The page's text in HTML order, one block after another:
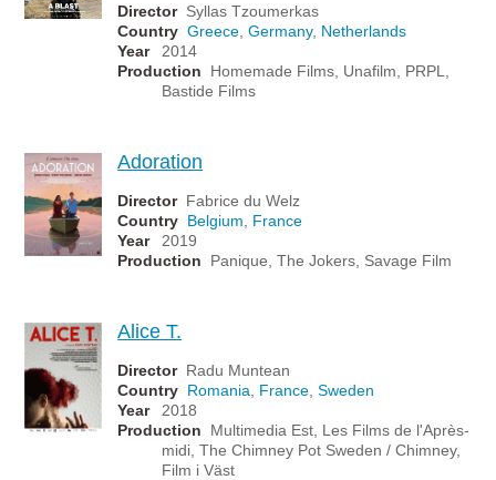
Director Syllas Tzoumerkas
Country Greece ,Germany, Netherlands
Year
2014
Production
Homemade Films, Unafilm, PRPL,
Bastide Films
Adoration
Director Fabrice du Welz
Country Belgium
France
Year
2019
Production
Panique, The Jokers, Savage Film
Alice T.
Director Radu Muntean
Country Romania France ,Sweden
Year
2018
Production
Multimedia Est, Les Films de l'Après-
midi, The Chimney Pot Sweden / Chimney,
Film i Väst